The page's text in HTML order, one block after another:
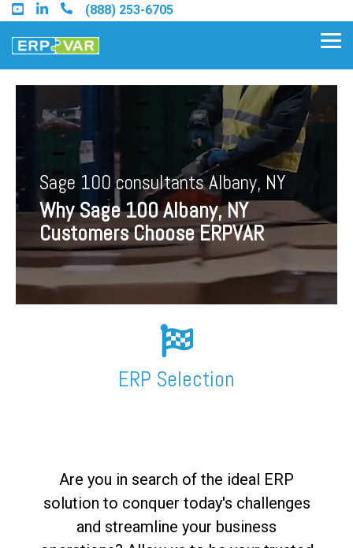
Skip
to
the
main
(888) 253-6705
Find an Acumatica Partner
Find a Sage 100 Partner
Find a Sage Intacct Partner
Find a SAP Business One
Partner
Sage 100 consultants Albany, NY
Why Sage 100 Albany, NY
Customers Choose ERPVAR
ERP Selection
Are you in search of the ideal ERP
solution to conquer today's challenges
and streamline your business